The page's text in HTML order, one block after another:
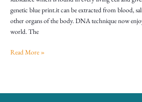
genetic blue print.it can be extracted from blood,
other organs of the body. DNA technique now
world. The
legal
system
Read More »